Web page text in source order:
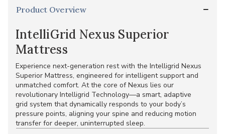
Product Overview
IntelliGrid Nexus Superior
Mattress
Experience next-generation rest with the Intelligrid Nexus
Superior Mattress, engineered for intelligent support and
unmatched comfort. At the core of Nexus lies our
revolutionary Intelligrid Technology—a smart, adaptive
grid system that dynamically responds to your body’s
pressure points, aligning your spine and reducing motion
transfer for deeper, uninterrupted sleep.